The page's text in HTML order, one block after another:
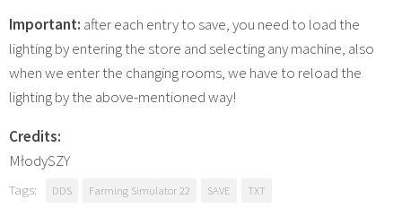
Important: after each entry to save, you need to load the
lighting by entering the store and selecting any machine, also
when we enter the changing rooms, we have to reload the
lighting by the above-mentioned way!
Credits:
MłodySZY
Tags: DDS Farming Simulator 22 SAVE TXT